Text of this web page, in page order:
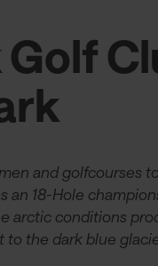
and golfcourses
an 18-Hole
arctic conditions
to the dark blue